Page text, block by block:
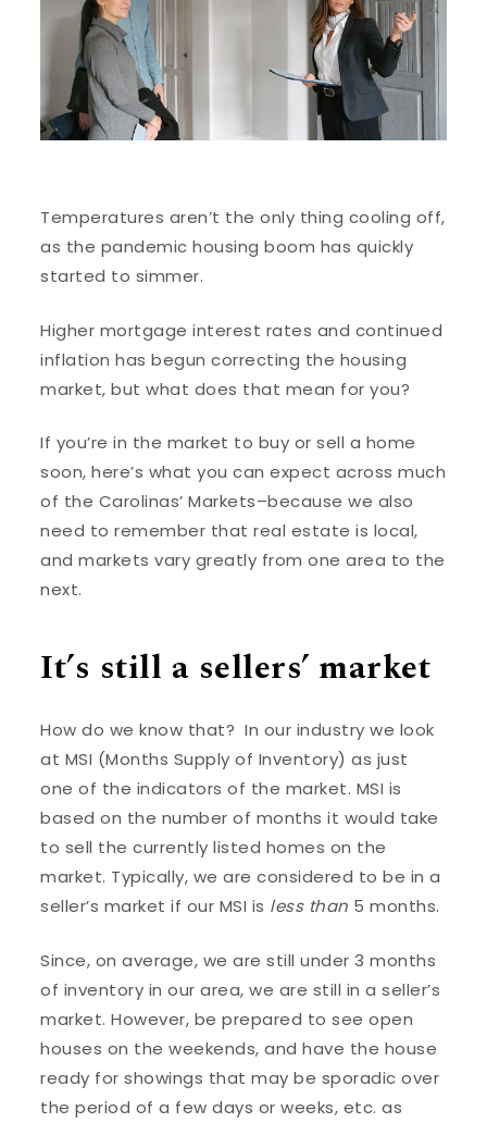
Temperatures aren’t the only thing cooling off,
as the pandemic housing boom has quickly
started to simmer.
Higher mortgage interest rates and continued
inflation has begun correcting the housing
market, but what does that mean for you?
If you’re in the market to buy or sell a home
soon, here’s what you can expect across much
of the Carolinas’ Markets–because we also
need to remember that real estate is local,
and markets vary greatly from one area to the
next.
It’s still a sellers’ market
How do we know that? In our industry we look
at MSI (Months Supply of Inventory) as just
one of the indicators of the market. MSI is
based on the number of months it would take
to sell the currently listed homes on the
market. Typically, we are considered to be in a
seller’s market if our MSI is less than 5 months.
Since, on average, we are still under 3 months
of inventory in our area, we are still in a seller’s
market. However, be prepared to see open
houses on the weekends, and have the house
ready for showings that may be sporadic over
the period of a few days or weeks, etc. as